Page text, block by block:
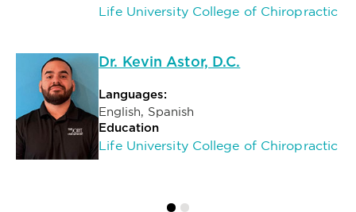
Life University College of Chiropractic
Dr. Kevin Astor, D.C.
Languages:
English, Spanish
Education
Life University College of Chiropractic